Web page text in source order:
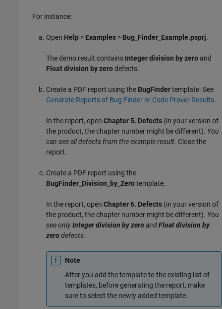
For instance:
Open Help > Examples > Bug_Finder_Example.psprj.
The demo result contains Integer division by zero and
Float division by zerodefects.
Create a PDF report using the BugFindertemplate. See
Generate Reports of Bug Finder or Code Prover Results.
In the report, open Chapter 5. Defects (in your version of
the product, the chapter number might be different). You
can see all defects from the example result. Close the
report.
Create a PDF report using the
BugFinder_Division_by_Zerotemplate.
In the report, open Chapter 6. Defects (in your version of
the product, the chapter number might be different). You
see onlyInteger division by zero andFloat division by
zero defects.
Note
After you add the template to the existing list of
templates, before generating the report, make
sure to select the newly added template.